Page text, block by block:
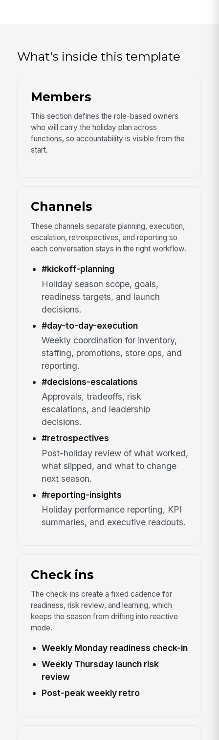
What's inside this template
Members
This section defines the role-based owners
who will carry the holiday plan across
functions, so accountability is visible from the
start.
Channels
These channels separate planning, execution,
escalation, retrospectives, and reporting so
each conversation stays in the right workflow.
#kickoff-planning
Holiday season scope, goals,
readiness targets, and launch
decisions.
#day-to-day-execution
Weekly coordination for inventory,
staffing, promotions, store ops, and
reporting.
#decisions-escalations
Approvals, tradeoffs, risk
escalations, and leadership
decisions.
#retrospectives
Post-holiday review of what worked,
what slipped, and what to change
next season.
#reporting-insights
Holiday performance reporting, KPI
summaries, and executive readouts.
Check ins
The check-ins create a fixed cadence for
readiness, risk review, and learning, which
keeps the season from drifting into reactive
mode.
Weekly Monday readiness check-in
Weekly Thursday launch risk
review
Post-peak weekly retro